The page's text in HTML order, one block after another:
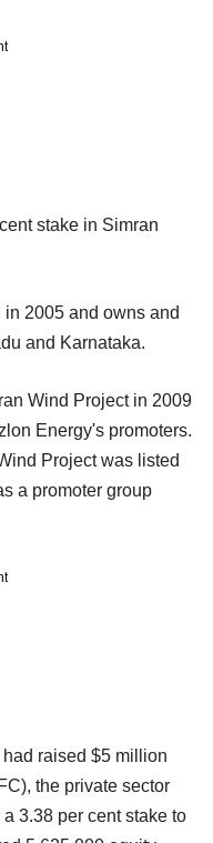
stake in Simran
2005 and owns and
and Karnataka.
Wind Project in 2009
Energy's promoters.
Project was listed
a promoter group
raised $5 million
the private sector
3.38 per cent stake to